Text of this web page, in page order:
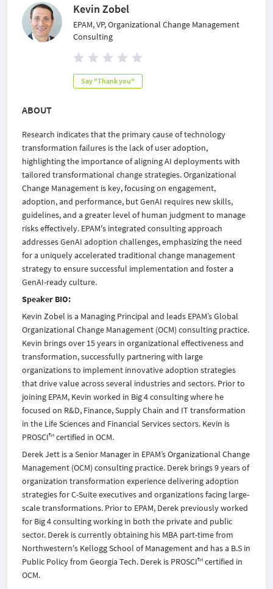
Kevin Zobel
EPAM, VP, Organizational Change Management
Consulting
Say "Thank you"
ABOUT
Research indicates that the primary cause of technology
transformation failures is the lack of user adoption,
highlighting the importance of aligning AI deployments with
tailored transformational change strategies. Organizational
Change Management is key, focusing on engagement,
adoption, and performance, but GenAI requires new skills,
guidelines, and a greater level of human judgment to manage
risks effectively. EPAM's integrated consulting approach
addresses GenAI adoption challenges, emphasizing the need
for a uniquely accelerated traditional change management
strategy to ensure successful implementation and foster a
GenAI-ready culture.
Speaker BIO:
Kevin Zobel is a Managing Principal and leads EPAM’s Global
Organizational Change Management (OCM) consulting practice.
Kevin brings over 15 years in organizational effectiveness and
transformation, successfully partnering with large
organizations to implement innovative adoption strategies
that drive value across several industries and sectors. Prior to
joining EPAM, Kevin worked in Big 4 consulting where he
focused on R&D, Finance, Supply Chain and IT transformation
in the Life Sciences and Financial Services sectors. Kevin is
PROSCI™ certified in OCM.
Derek Jett is a Senior Manager in EPAM’s Organizational Change
Management (OCM) consulting practice. Derek brings 9 years of
organization transformation experience delivering adoption
strategies for C-Suite executives and organizations facing large-
scale transformations. Prior to EPAM, Derek previously worked
for Big 4 consulting working in both the private and public
sector. Derek is currently obtaining his MBA part-time from
Northwestern's Kellogg School of Management and has a B.S in
Public Policy from Georgia Tech. Derek is PROSCI™ certified in
OCM.